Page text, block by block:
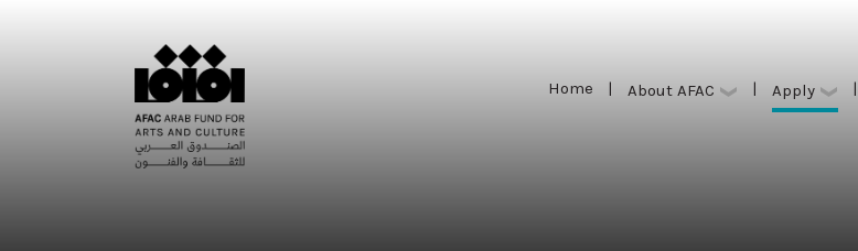
Home | About AFAC | Apply |